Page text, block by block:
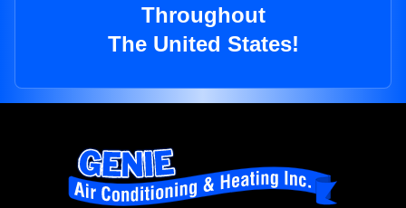
Throughout
The United States!